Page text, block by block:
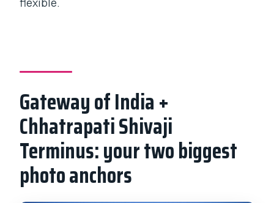
Gateway of India +
Chhatrapati Shivaji
Terminus: your two biggest
photo anchors